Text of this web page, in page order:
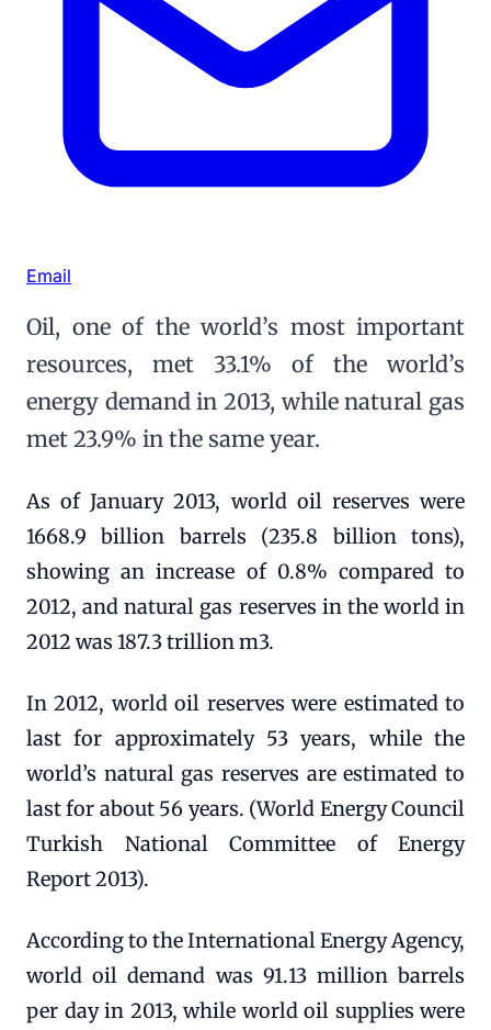
Email
Oil, one of the world’s most important
resources, met 33.1% of the world’s
energy demand in 2013, while natural gas
met 23.9% in the same year.
As of January 2013, world oil reserves were
1668.9 billion barrels (235.8 billion tons),
showing an increase of 0.8% compared to
2012, and natural gas reserves in the world in
2012 was 187.3 trillion m3.
In 2012, world oil reserves were estimated to
last for approximately 53 years, while the
world’s natural gas reserves are estimated to
last for about 56 years. (World Energy Council
Turkish National Committee of Energy
Report 2013).
According to the International Energy Agency,
world oil demand was 91.13 million barrels
per day in 2013, while world oil supplies were